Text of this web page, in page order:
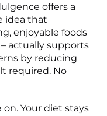
offers a
idea that
enjoyable foods
actually supports
by reducing
required. No
Your diet stays